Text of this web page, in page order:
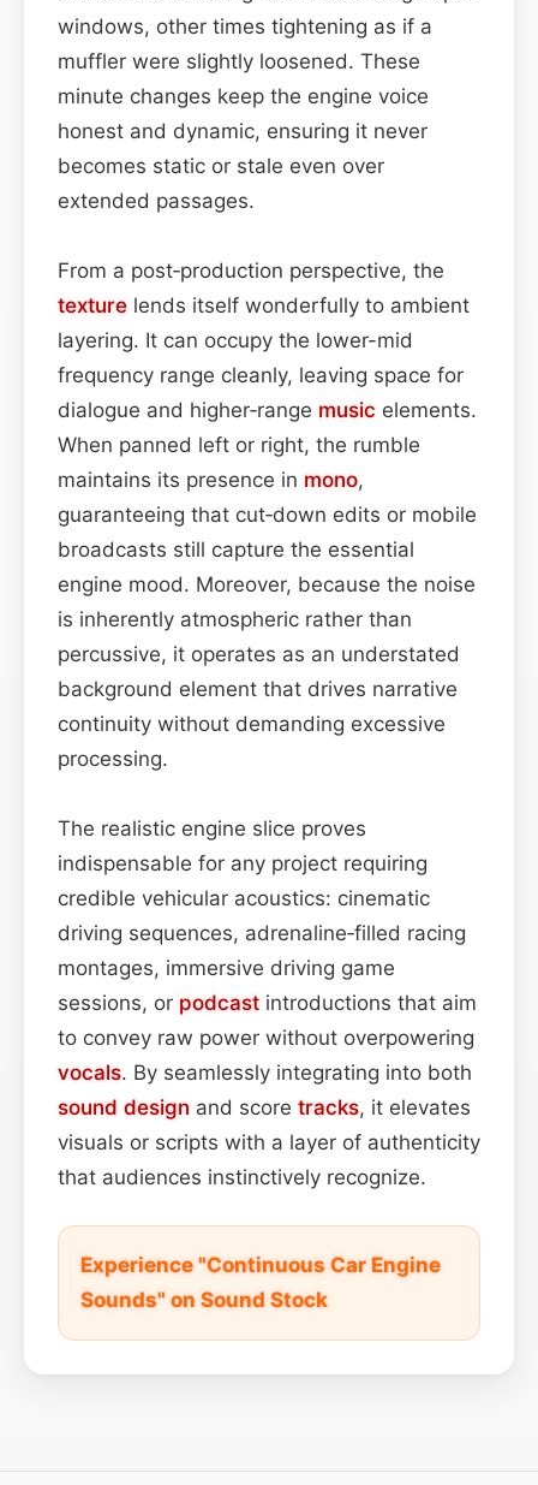
windows, other times tightening as if a
muffler were slightly loosened. These
minute changes keep the engine voice
honest and dynamic, ensuring it never
becomes static or stale even over
extended passages.
From a post‑production perspective, the
texture lends itself wonderfully to ambient
layering. It can occupy the lower-mid
frequency range cleanly, leaving space for
dialogue and higher‑range music elements.
When panned left or right, the rumble
maintains its presence in mono,
guaranteeing that cut‑down edits or mobile
broadcasts still capture the essential
engine mood. Moreover, because the noise
is inherently atmospheric rather than
percussive, it operates as an understated
background element that drives narrative
continuity without demanding excessive
processing.
The realistic engine slice proves
indispensable for any project requiring
credible vehicular acoustics: cinematic
driving sequences, adrenaline‑filled racing
montages, immersive driving game
sessions, or podcast introductions that aim
to convey raw power without overpowering
vocals. By seamlessly integrating into both
sound design and score tracks, it elevates
visuals or scripts with a layer of authenticity
that audiences instinctively recognize.
Experience "Continuous Car Engine
Sounds" on Sound Stock